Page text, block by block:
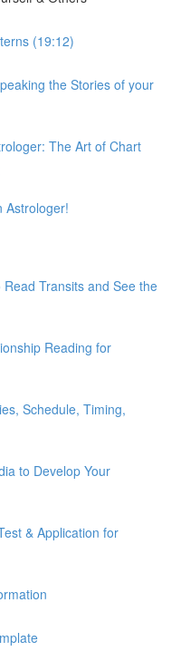
(19:12)
the Stories of your
The Art of Chart
Astrologer!
Transits and See the
Reading for
Schedule, Timing,
to Develop Your
& Application for